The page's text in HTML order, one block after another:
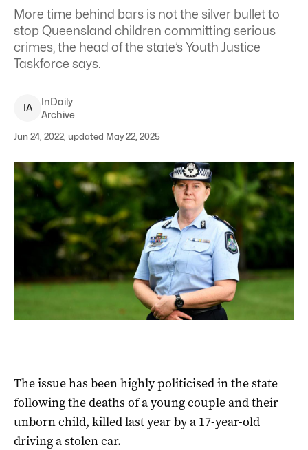
More time behind bars is not the silver bullet to
stop Queensland children committing serious
crimes, the head of the state’s Youth Justice
Taskforce says.
IA
InDaily
Archive
Jun 24, 2022, updated May 22, 2025
The issue has been highly politicised in the state
following the deaths of a young couple and their
unborn child, killed last year by a 17-year-old
driving a stolen car.